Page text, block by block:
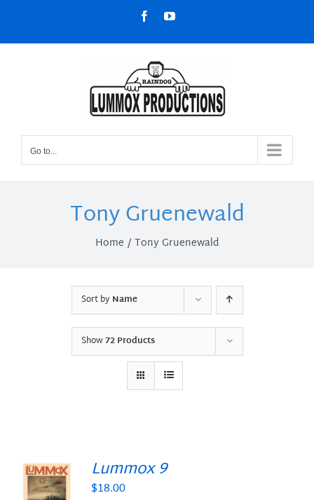
content
FacebookYouTube
Go to...
Tony Gruenewald
Home Tony Gruenewald
Sort byName
Show72 Products
Lummox 9
$18.00